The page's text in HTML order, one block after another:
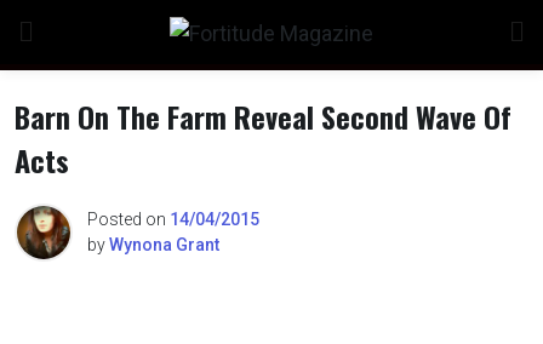
content
Barn On The Farm Reveal Second Wave Of
Acts
Posted on 14/04/2015
byWynona Grant